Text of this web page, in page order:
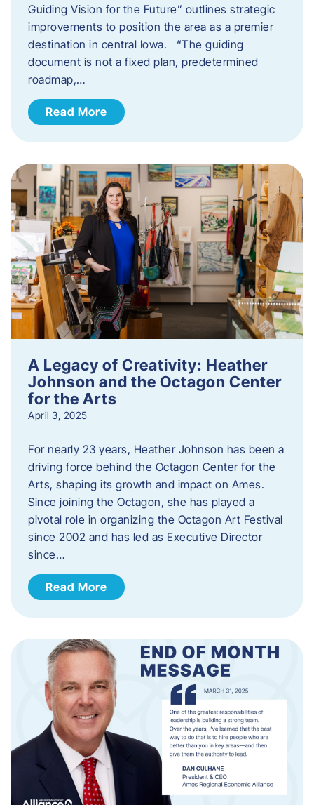
Guiding Vision for the Future” outlines strategic
improvements to position the area as a premier
destination in central Iowa. “The guiding
document is not a fixed plan, predetermined
roadmap,…
Read More
A Legacy of Creativity: Heather
Johnson and the Octagon Center
for the Arts
April 3, 2025
For nearly 23 years, Heather Johnson has been a
driving force behind the Octagon Center for the
Arts, shaping its growth and impact on Ames.
Since joining the Octagon, she has played a
pivotal role in organizing the Octagon Art Festival
since 2002 and has led as Executive Director
since…
Read More